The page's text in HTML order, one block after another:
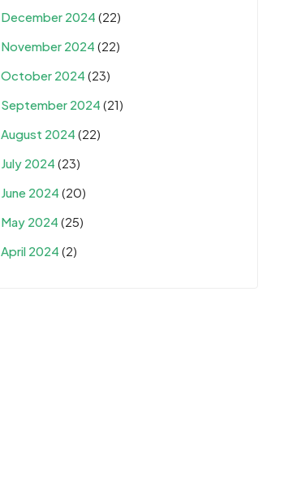
December 2024 (22)
November 2024 (22)
October 2024 (23)
September 2024 (21)
August 2024 (22)
July 2024 (23)
June 2024 (20)
May 2024 (25)
April 2024 (2)